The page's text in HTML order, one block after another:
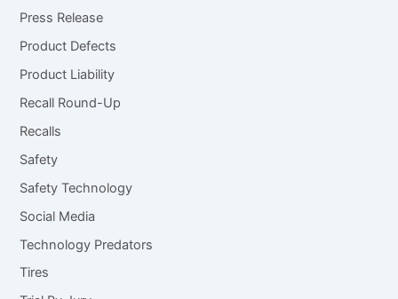
Press Release
Product Defects
Product Liability
Recall Round-Up
Recalls
Safety
Safety Technology
Social Media
Technology Predators
Tires